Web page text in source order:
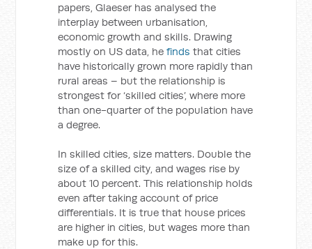
papers, Glaeser has analysed the
interplay between urbanisation,
economic growth and skills. Drawing
mostly on US data, hefinds that cities
have historically grown more rapidly than
rural areas – but the relationship is
strongest for ‘skilled cities’, where more
than one-quarter of the population have
a degree.
In skilled cities, size matters. Double the
size of a skilled city, and wages rise by
about 10 percent. This relationship holds
even after taking account of price
differentials. It is true that house prices
are higher in cities, but wages more than
make up for this.